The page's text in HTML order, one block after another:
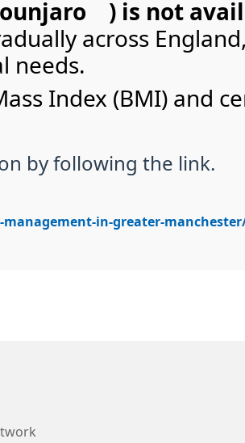
is not
across
needs.
Index (BMI) and
by following the link.
in-greater-